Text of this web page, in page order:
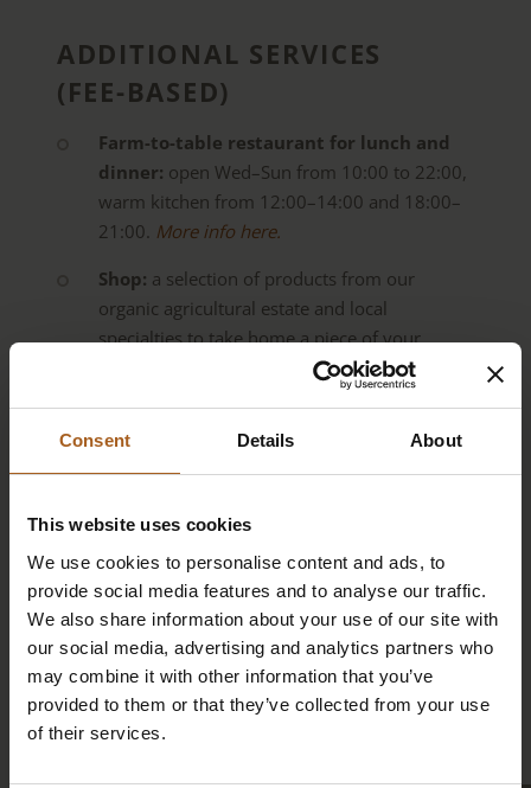
Consent Details About
This website uses cookies
We use cookies to personalise content and ads, to
provide social media features and to analyse our traffic.
We also share information about your use of our site with
our social media, advertising and analytics partners who
may combine it with other information that you’ve
provided to them or that they’ve collected from your use
of their services.
ADDITIONAL SERVICES
(FEE-BASED)
Farm-to-table restaurant for lunch and
dinner: open Wed–Sun from 10:00 to 22:00,
warm kitchen from 12:00–14:00 and 18:00–
21:00. More info here.
Shop: a selection of products from our
organic agricultural estate and local
specialties to take home a piece of your
Individual experiential education units
for children’s groups and families
experiences,e.g., summit tours, e-bike
tours, sunrise and sunset hikes, adventure
experiences (paragliding, ski touring, rafting,
canyoning …) and more – always on request
Seminar roomfor business meetings,
coaching, workshops, and similar events.
More info here.